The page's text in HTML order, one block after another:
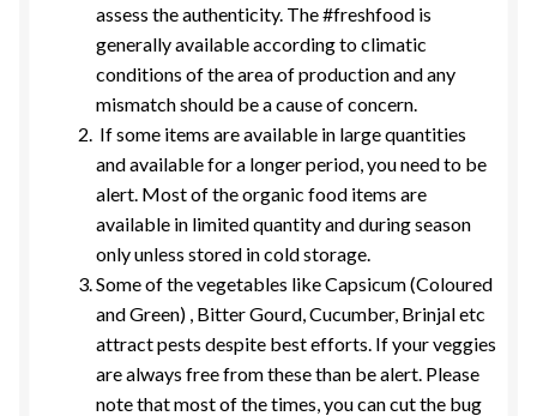
assess the authenticity. The #freshfood is
generally available according to climatic
conditions of the area of production and any
mismatch should be a cause of concern.
If some items are available in large quantities
and available for a longer period, you need to be
alert. Most of the organic food items are
available in limited quantity and during season
only unless stored in cold storage.
Some of the vegetables like Capsicum (Coloured
and Green) , Bitter Gourd, Cucumber, Brinjal etc
attract pests despite best efforts. If your veggies
are always free from these than be alert. Please
note that most of the times, you can cut the bug